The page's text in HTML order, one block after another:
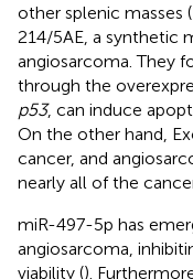
other splenic masses (
214/5AE, a synthetic
angiosarcoma. They
through the
p53, can induce
On the other hand,
cancer, and
nearly all of the
miR-497-5p has
angiosarcoma,
viability ().